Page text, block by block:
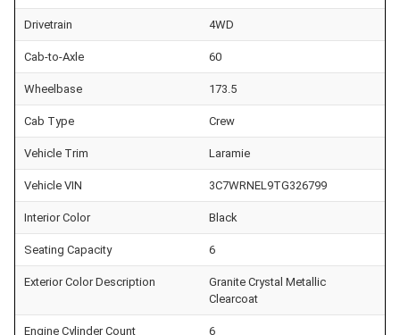
Drivetrain 4WD
Cab-to-Axle 60
Wheelbase 173.5
Cab Type Crew
Vehicle Trim Laramie
Vehicle VIN 3C7WRNEL9TG326799
Interior Color Black
Seating Capacity 6
Exterior Color Description
Granite Crystal Metallic
Clearcoat
Engine Cylinder Count 6